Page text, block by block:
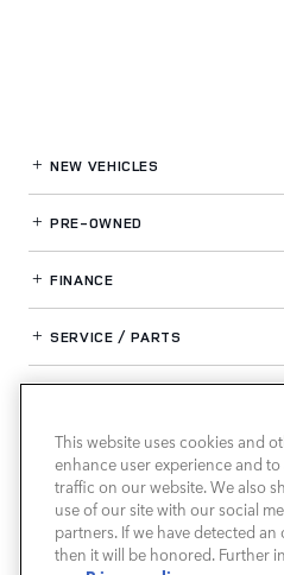
NEW VEHICLES
PRE-OWNED
FINANCE
SERVICE / PARTS
LAND
This website uses cookies and
enhance user experience and
traffic on our website. We also
use of our site with our social
partners. If we have detected
then it will be honored. Further